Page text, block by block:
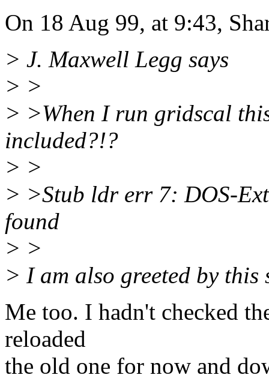
On 18 Aug 99, at 9:43,
> J. Maxwell Legg says
> >
> >When I run gridscal
included?!?
> >
> >Stub ldr err 7: DOS-
found
> >
> I am also greeted by
Me too. I hadn't checked
reloaded
the old one for now and